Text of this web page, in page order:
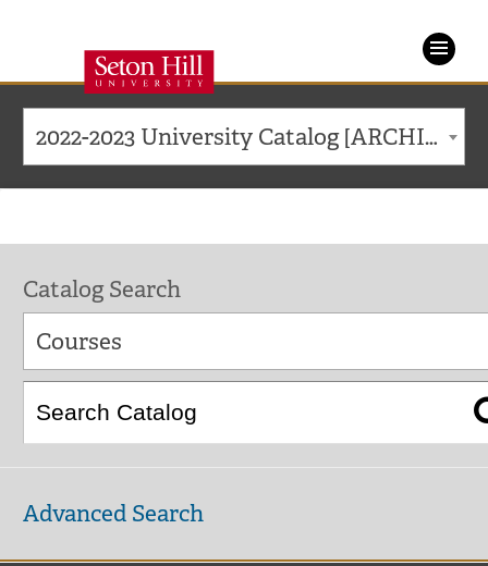
Seton
Hill
University
2022-2023 University Catalog [ARCHIVED CATALOG]
Catalog Search
Courses
Advanced Search